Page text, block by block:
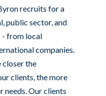
recruits for a
public sector, and
- from local
companies.
closer the
clients, the more
needs. Our clients